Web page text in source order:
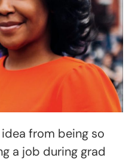
from being so
a job during grad